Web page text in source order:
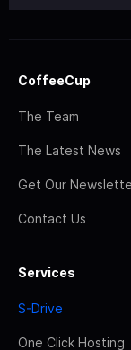
CoffeeCup
The Team
The Latest News
Get Our
Contact Us
Services
S-Drive
One Click Hosting